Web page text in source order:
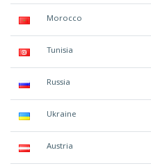
Morocco
Tunisia
Russia
Ukraine
Austria